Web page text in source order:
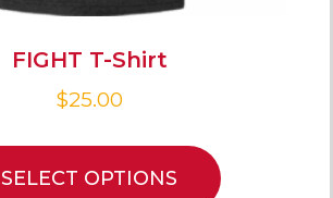
FIGHT T-Shirt
$25.00
SELECT OPTIONS